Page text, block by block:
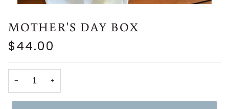
MOTHER'S DAY BOX
$44.00
− +